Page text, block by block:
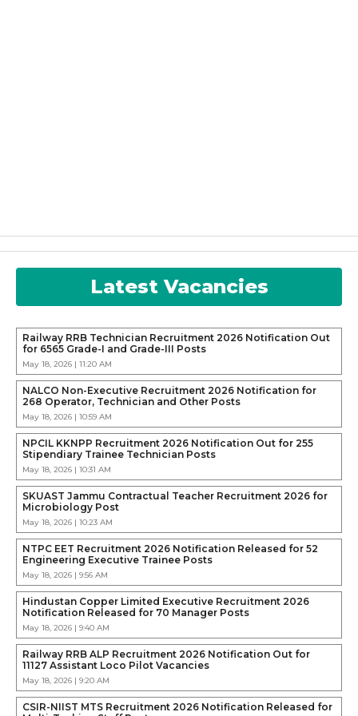
Latest Vacancies
Railway RRB Technician Recruitment 2026 Notification Out
for 6565 Grade-I and Grade-III Posts
May 18, 2026 | 11:20 AM
NALCO Non-Executive Recruitment 2026 Notification for
268 Operator, Technician and Other Posts
May 18, 2026 | 10:59 AM
NPCIL KKNPP Recruitment 2026 Notification Out for 255
Stipendiary Trainee Technician Posts
May 18, 2026 | 10:31 AM
SKUAST Jammu Contractual Teacher Recruitment 2026 for
Microbiology Post
May 18, 2026 | 10:23 AM
NTPC EET Recruitment 2026 Notification Released for 52
Engineering Executive Trainee Posts
May 18, 2026 | 9:56 AM
Hindustan Copper Limited Executive Recruitment 2026
Notification Released for 70 Manager Posts
May 18, 2026 | 9:40 AM
Railway RRB ALP Recruitment 2026 Notification Out for
11127 Assistant Loco Pilot Vacancies
May 18, 2026 | 9:20 AM
CSIR-NIIST MTS Recruitment 2026 Notification Released for